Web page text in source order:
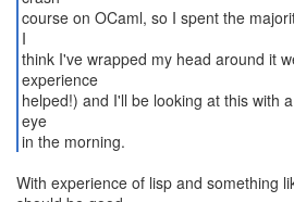
course on OCaml, so I spent the
I
think I've wrapped my head around it
experience
helped!) and I'll be looking at this with
eye
in the morning.
With experience of lisp and something